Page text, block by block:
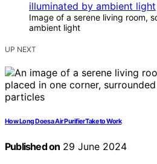
Image of a serene living room,
ambient light
UP NEXT
How Long Does a Air Purifier Take to Work
Published on 29 June 2024